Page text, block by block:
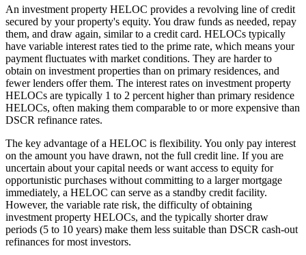
An investment property HELOC provides a revolving line of credit
secured by your property's equity. You draw funds as needed, repay
them, and draw again, similar to a credit card. HELOCs typically
have variable interest rates tied to the prime rate, which means your
payment fluctuates with market conditions. They are harder to
obtain on investment properties than on primary residences, and
fewer lenders offer them. The interest rates on investment property
HELOCs are typically 1 to 2 percent higher than primary residence
HELOCs, often making them comparable to or more expensive than
DSCR refinance rates.
The key advantage of a HELOC is flexibility. You only pay interest
on the amount you have drawn, not the full credit line. If you are
uncertain about your capital needs or want access to equity for
opportunistic purchases without committing to a larger mortgage
immediately, a HELOC can serve as a standby credit facility.
However, the variable rate risk, the difficulty of obtaining
investment property HELOCs, and the typically shorter draw
periods (5 to 10 years) make them less suitable than DSCR cash-out
refinances for most investors.